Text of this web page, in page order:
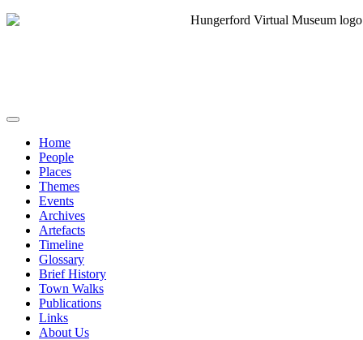
Home
People
Places
Themes
Events
Archives
Artefacts
Timeline
Glossary
Brief History
Town Walks
Publications
Links
About Us